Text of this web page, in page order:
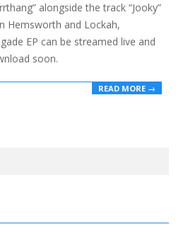
alongside the track “Jooky”
Hemsworth and Lockah,
EP can be streamed live and
soon.
READ MORE →